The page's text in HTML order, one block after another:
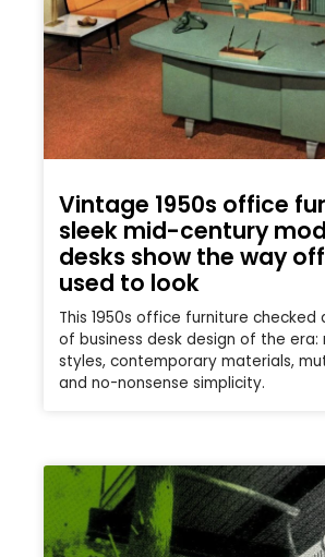
Vintage 1950s office
sleek mid-century
desks show the way
used to look
This 1950s office furniture checked
of business desk design of the era:
styles, contemporary materials,
and no-nonsense simplicity.